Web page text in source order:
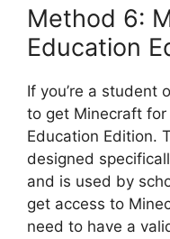
Method 6:
Education
If you’re a student
to get Minecraft
Education Edition.
designed
and is used by
get access to
need to have a